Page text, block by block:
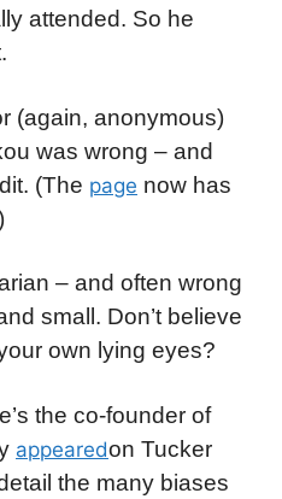
attended. So he
(again, anonymous)
was wrong – and
(The page now has
– and often wrong
small. Don’t believe
own lying eyes?
the co-founder of
appearedon Tucker
the many biases